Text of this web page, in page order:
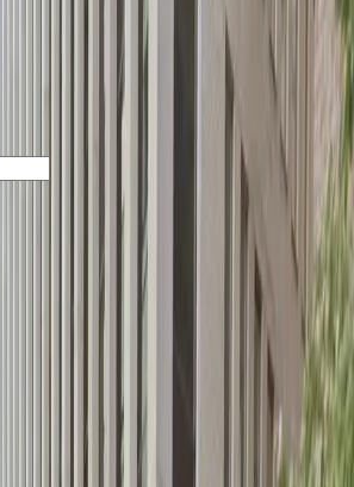
Garage
DC, 20037
Garage offers secure and
in the heart of downtown
for visitors looking to explore
is just a short walk from the DC
and surrounded by a variety of
making it an ideal choice for
travelers.
a seamless parking experience
spaces and an attendant